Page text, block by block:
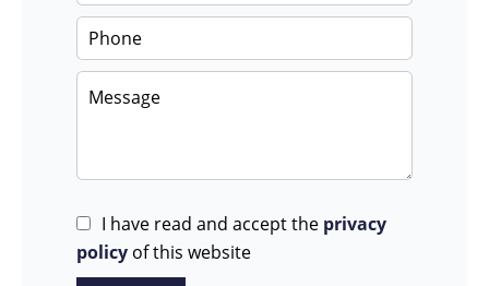
I have read and accept the privacy
policy of this website